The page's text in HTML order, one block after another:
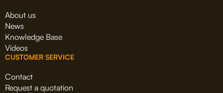
About us
News
Knowledge Base
Videos
CUSTOMER SERVICE
Contact
Request a quotation